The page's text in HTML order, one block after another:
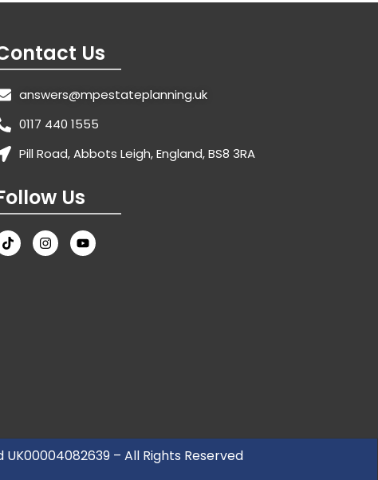
Us
answers@mpestateplanning.uk
0117 440 1555
Pill Road, Abbots Leigh, England, BS8 3RA
Us
– All Rights Reserved